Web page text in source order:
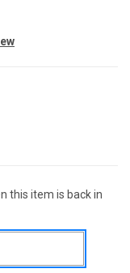
this item is back in